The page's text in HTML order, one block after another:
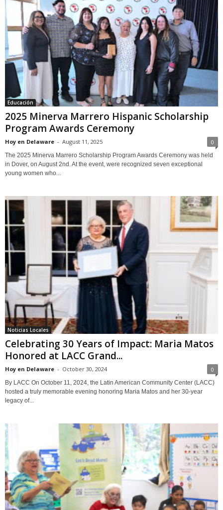
Educación
2025 Minerva Marrero Hispanic Scholarship
Program Awards Ceremony
Hoy en Delaware - August 11, 2025 0
The 2025 Minerva Marrero Scholarship Program Awards Ceremony was held
in Dover, on August 2nd. At the event, were recognized seven exceptional
young women who...
Noticias Locales
Celebrating 30 Years of Impact: Maria Matos
Honored at LACC Grand...
Hoy en Delaware - October 30, 2024 0
By LACC On October 11, 2024, the Latin American Community Center (LACC)
hosted a truly memorable evening honoring Maria Matos and her 30-year
legacy of...